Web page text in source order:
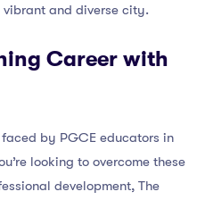
and diverse city.
Career with
by PGCE educators in
looking to overcome these
development, The